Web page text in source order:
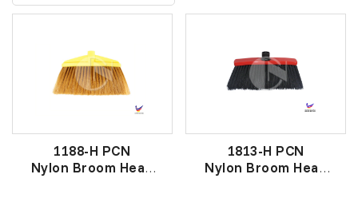
1188-H PCN
Nylon Broom Head
1813-H PCN
Nylon Broom Head